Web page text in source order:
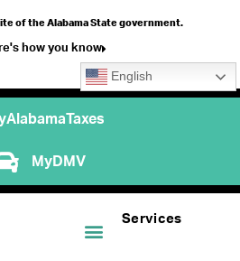
of the Alabama State government.
how you know
English
MyDMV
Services